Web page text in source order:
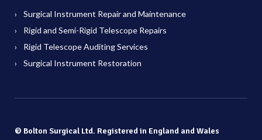
Surgical Instrument Repair and Maintenance
Rigid and Semi-Rigid Telescope Repairs
Rigid Telescope Auditing Services
Surgical Instrument Restoration
© Bolton Surgical Ltd. Registered in England and Wales